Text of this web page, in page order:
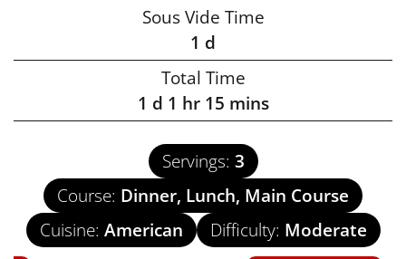
Sous Vide Time
1 d
Total Time
1 d 1 hr 15 mins
Servings: 3
Course: Dinner, Lunch, Main Course
Cuisine: American Difficulty: Moderate